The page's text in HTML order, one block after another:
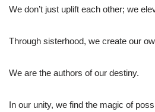
We don’t just uplift each other; we
Through sisterhood, we create our
We are the authors of our destiny.
In our unity, we find the magic of